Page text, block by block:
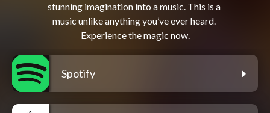
stunning imagination into a music. This is a
music unlike anything you’ve ever heard.
Experience the magic now.
Spotify